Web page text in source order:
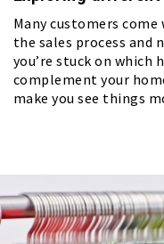
Many customers
the sales process and
you’re stuck on
complement your
make you see things